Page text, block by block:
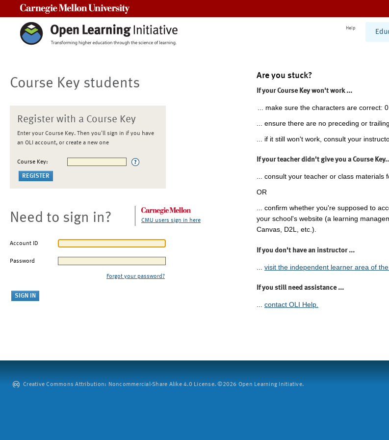
Help
Course Key students
Register with a Course Key
Enter your Course Key. Then you'll sign in if you have
an OLI account, or create a new one
Course Key:
Need to sign in? CMU users sign in here
Account ID
Password
Forgot your password?
Are you stuck?
If your Course Key won't work ...
... make sure the characters are correct:
... ensure there are no preceding or
... if it still won't work, consult your
If your teacher didn't give you a Course
... consult your teacher or class materials
OR
... confirm whether you're supposed to
your school's website (a learning
Canvas, D2L, etc.).
If you don't have an instructor ...
visit the independent learner area of the
If you still need assistance ...
... contact OLI Help.
Creative Commons Attribution: Noncommercial-Share Alike 4.0 License. ©2026 Open Learning Initiative.